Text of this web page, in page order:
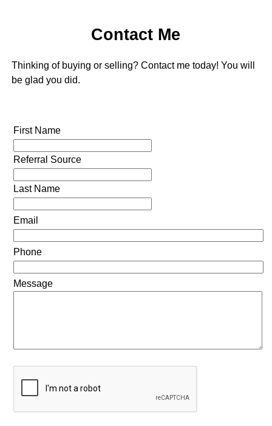
Contact Me
Thinking of buying or selling? Contact me today! You will
be glad you did.
First Name
Referral Source
Last Name
Email
Phone
Message